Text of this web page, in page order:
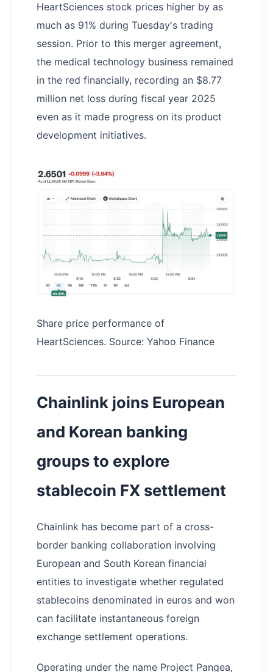
HeartSciences stock prices higher by as
much as 91% during Tuesday's trading
session. Prior to this merger agreement,
the medical technology business remained
in the red financially, recording an $8.77
million net loss during fiscal year 2025
even as it made progress on its product
development initiatives.
Share price performance of
HeartSciences. Source: Yahoo Finance
Chainlink joins European
and Korean banking
groups to explore
stablecoin FX settlement
Chainlink has become part of a cross-
border banking collaboration involving
European and South Korean financial
entities to investigate whether regulated
stablecoins denominated in euros and won
can facilitate instantaneous foreign
exchange settlement operations.
Operating under the name Project Pangea,